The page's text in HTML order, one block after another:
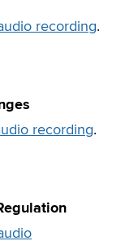
recording.
recording.